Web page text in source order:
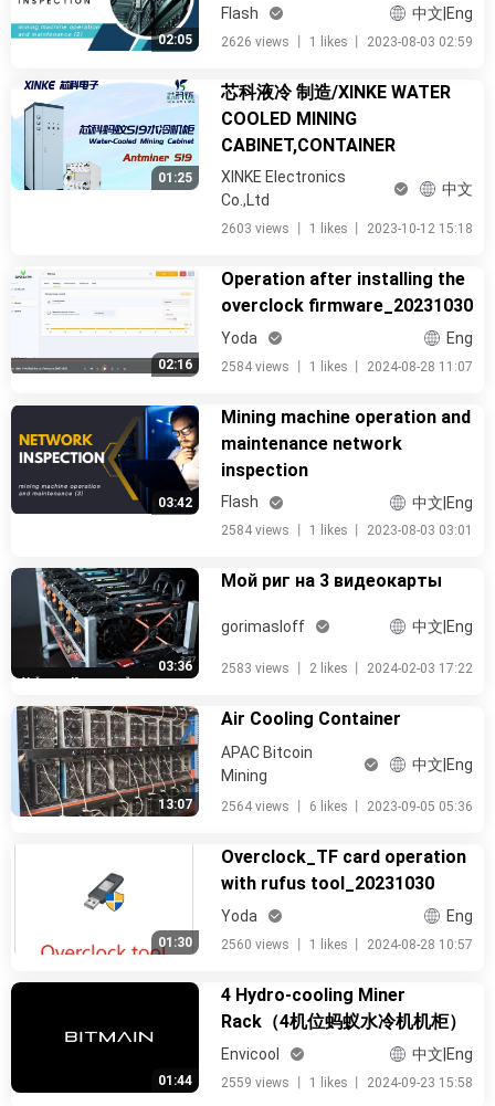
02:05
Flash 中文|Eng
2626 views 1 likes 2023-08-03 02:59
01:25
芯科液冷 制造/XINKE WATER
COOLED MINING
CABINET,CONTAINER
XINKE Electronics
Co.,Ltd
中文
2603 views 1 likes 2023-10-12 15:18
02:16
Operation after installing the
overclock firmware_20231030
Yoda Eng
2584 views 1 likes 2024-08-28 11:07
03:42
Mining machine operation and
maintenance network
inspection
Flash 中文|Eng
2584 views 1 likes 2023-08-03 03:01
03:36
Мой риг на 3 видеокарты
gorimasloff 中文|Eng
2583 views 2 likes 2024-02-03 17:22
13:07
Air Cooling Container
APAC Bitcoin
Mining
中文|Eng
2564 views 6 likes 2023-09-05 05:36
01:30
Overclock_TF card operation
with rufus tool_20231030
Yoda Eng
2560 views 1 likes 2024-08-28 10:57
01:44
4 Hydro-cooling Miner
Rack（4机位蚂蚁水冷机机柜）
Envicool 中文|Eng
2559 views 1 likes 2024-09-23 15:58